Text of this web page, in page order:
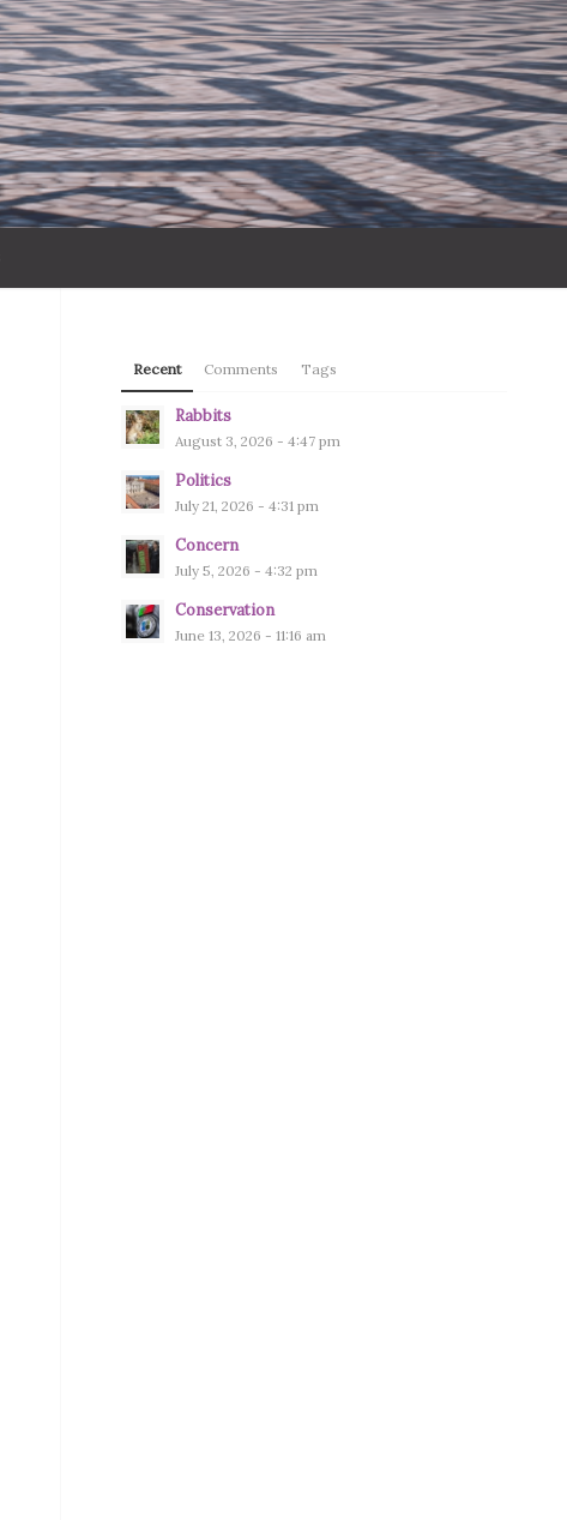
Recent Comments Tags
Rabbits
August 3, 2026 - 4:47 pm
Politics
July 21, 2026 - 4:31 pm
Concern
July 5, 2026 - 4:32 pm
Conservation
June 13, 2026 - 11:16 am